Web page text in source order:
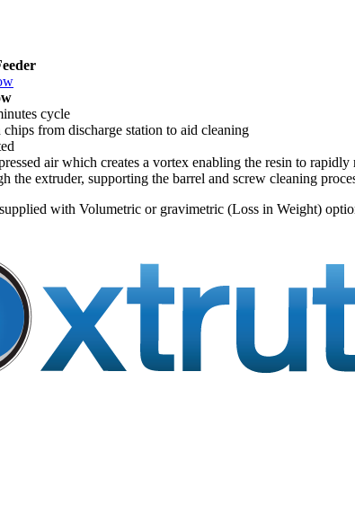
cycle
from discharge station to aid cleaning
air which creates a vortex enabling the resin to
the extruder, supporting the barrel and screw cleaning
with Volumetric or gravimetric (Loss in Weight)